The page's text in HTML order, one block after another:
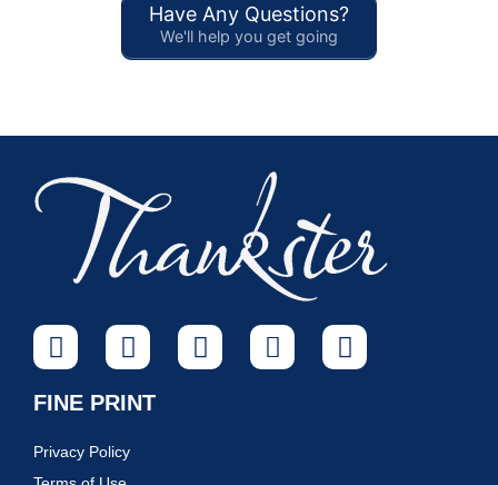
Have Any Questions?
We'll help you get going
FINE PRINT
Privacy Policy